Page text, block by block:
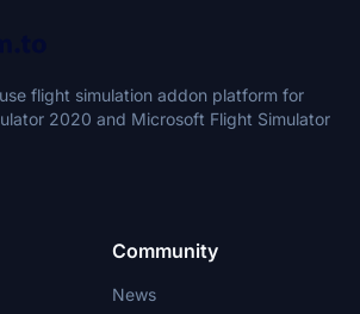
flight simulation addon platform for
2020 and Microsoft Flight Simulator
Community
News